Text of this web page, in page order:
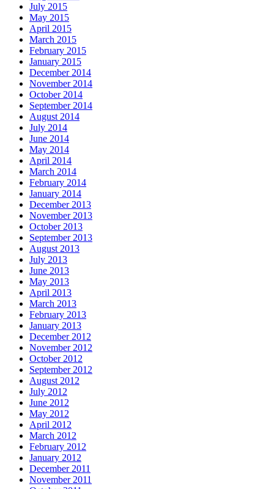
July 2015
May 2015
April 2015
March 2015
February 2015
January 2015
December 2014
November 2014
October 2014
September 2014
August 2014
July 2014
June 2014
May 2014
April 2014
March 2014
February 2014
January 2014
December 2013
November 2013
October 2013
September 2013
August 2013
July 2013
June 2013
May 2013
April 2013
March 2013
February 2013
January 2013
December 2012
November 2012
October 2012
September 2012
August 2012
July 2012
June 2012
May 2012
April 2012
March 2012
February 2012
January 2012
December 2011
November 2011